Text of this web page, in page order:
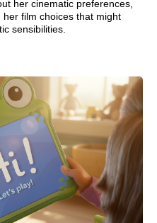
her cinematic preferences,
film choices that might
sensibilities.